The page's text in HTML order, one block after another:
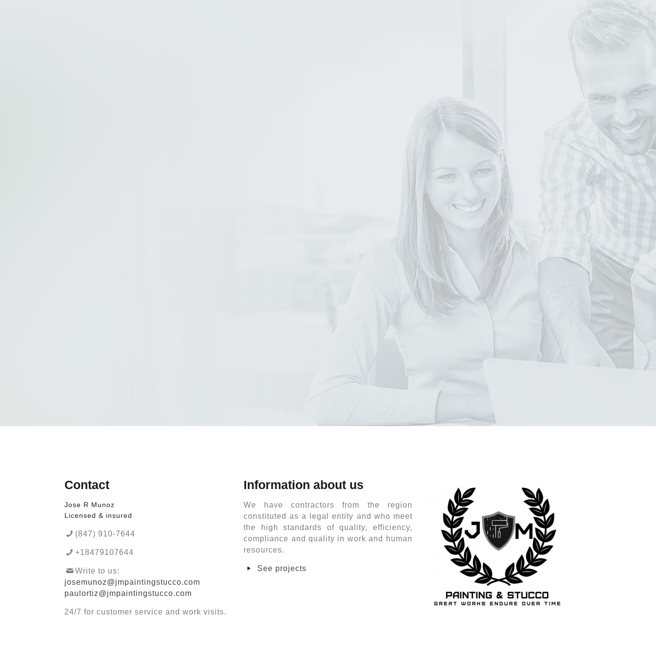
Contact
Jose R Munoz
Licensed & insured
(847) 910-7644
+18479107644
Write to us:
josemunoz@jmpaintingstucco.com
paulortiz@jmpaintingstucco.com
24/7 for customer service and work visits.
Information about us
We have contractors from the region
constituted as a legal entity and who meet
the high standards of quality, efficiency,
compliance and quality in work and human
resources.
See projects